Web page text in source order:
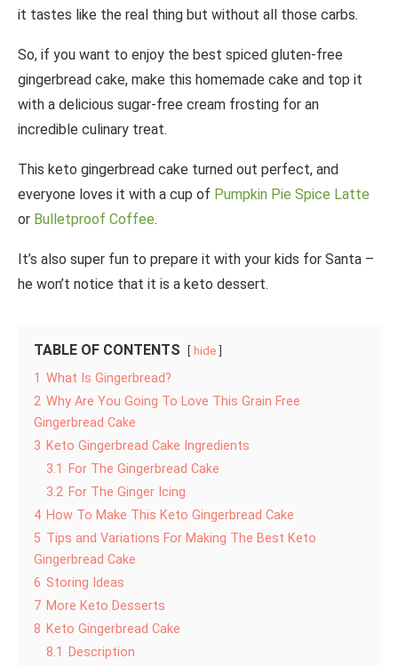
it tastes like the real thing but without all those carbs.
So, if you want to enjoy the best spiced gluten-free
gingerbread cake, make this homemade cake and top it
with a delicious sugar-free cream frosting for an
incredible culinary treat.
This keto gingerbread cake turned out perfect, and
everyone loves it with a cup of Pumpkin Pie Spice Latte
or Bulletproof Coffee.
It’s also super fun to prepare it with your kids for Santa –
he won’t notice that it is a keto dessert.
TABLE OF CONTENTS hide
1 What Is Gingerbread?
2 Why Are You Going To Love This Grain Free
Gingerbread Cake
3 Keto Gingerbread Cake Ingredients
3.1
For The Gingerbread Cake
3.2 For The Ginger Icing
4 How To Make This Keto Gingerbread Cake
5 Tips and Variations For Making The Best Keto
Gingerbread Cake
6 Storing Ideas
7 More Keto Desserts
8 Keto Gingerbread Cake
8.1
Description